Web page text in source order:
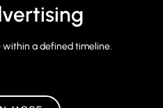
within a defined timeline.